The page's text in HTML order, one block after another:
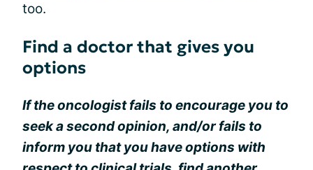
too.
Find a doctor that gives you
options
If the oncologist fails to encourage you to
seek a second opinion, and/or fails to
inform you that you have options with